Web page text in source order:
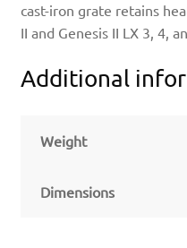
cast-iron grate retains
II and Genesis II LX 3, 4,
Additional
Weight
Dimensions